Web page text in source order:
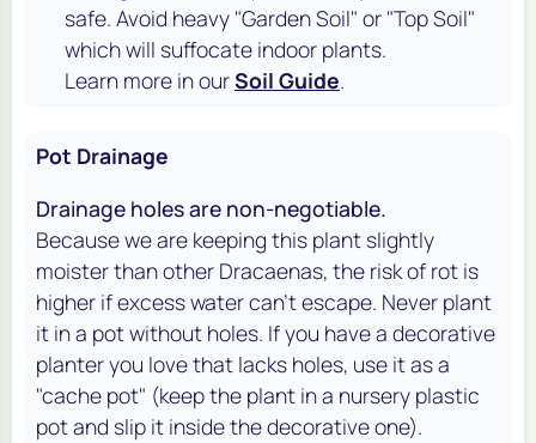
safe. Avoid heavy "Garden Soil" or "Top Soil"
which will suffocate indoor plants.
Learn more in ourSoil Guide.
Pot Drainage
Drainage holes are non-negotiable.
Because we are keeping this plant slightly
moister than other Dracaenas, the risk of rot is
higher if excess water can't escape. Never plant
it in a pot without holes. If you have a decorative
planter you love that lacks holes, use it as a
"cache pot" (keep the plant in a nursery plastic
pot and slip it inside the decorative one).